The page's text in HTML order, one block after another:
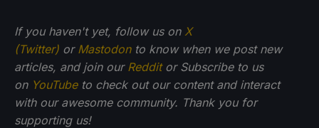
If you haven't yet, follow us on X
(Twitter) or Mastodonto know when we post new
articles, and join our Redditor Subscribe to us
on YouTubeto check out our content and interact
with our awesome community. Thank you for
supporting us!